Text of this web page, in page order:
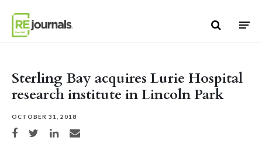
Sterling Bay acquires Lurie Hospital
research institute in Lincoln Park
OCTOBER 31, 2018
Share on Facebook
Share on TwitterShare on LinkedIn
Share via email